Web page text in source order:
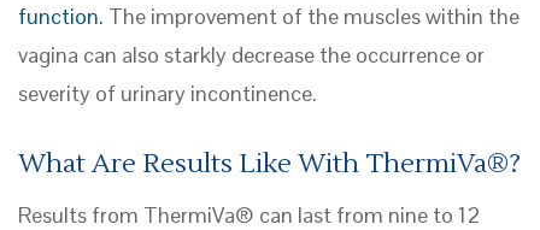
function. The improvement of the muscles within the
vagina can also starkly decrease the occurrence or
severity of urinary incontinence.
What Are Results Like With ThermiVa®?
Results from ThermiVa® can last from nine to 12